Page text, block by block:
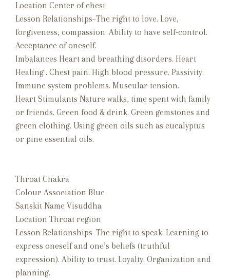
Location Center of chest
Lesson Relationships–The right to love. Love,
forgiveness, compassion. Ability to have self-control.
Acceptance of oneself.
Imbalances Heart and breathing disorders. Heart
Healing . Chest pain. High blood pressure. Passivity.
Immune system problems. Muscular tension.
Heart Stimulants Nature walks, time spent with family
or friends. Green food & drink. Green gemstones and
green clothing. Using green oils such as eucalyptus
or pine essential oils.
Throat Chakra
Colour Association Blue
Sanskit Name Visuddha
Location Throat region
Lesson Relationships–The right to speak. Learning to
express oneself and one’s beliefs (truthful
expression). Ability to trust. Loyalty. Organization and
planning.